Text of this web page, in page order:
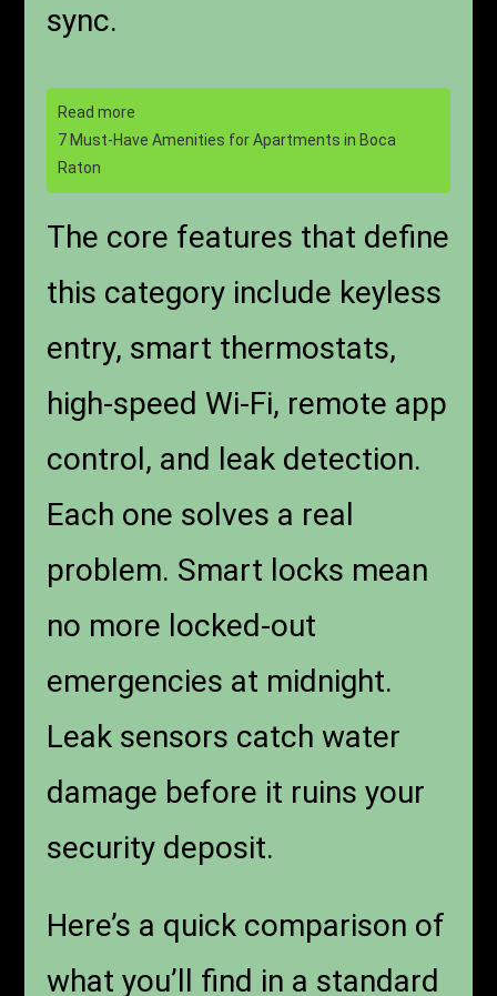
sync.
Read more
7 Must-Have Amenities for Apartments in Boca
Raton
The core features that define
this category include keyless
entry, smart thermostats,
high-speed Wi-Fi, remote app
control, and leak detection.
Each one solves a real
problem. Smart locks mean
no more locked-out
emergencies at midnight.
Leak sensors catch water
damage before it ruins your
security deposit.
Here’s a quick comparison of
what you’ll find in a standard